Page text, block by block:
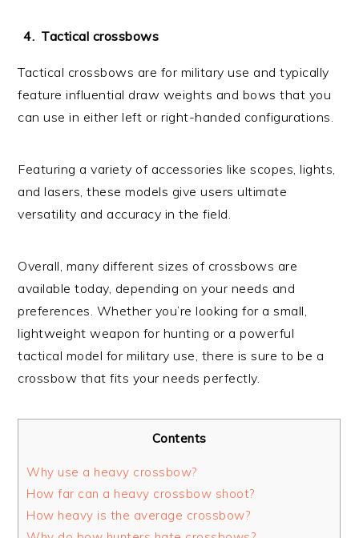
Tactical crossbows
Tactical crossbows are for military use and typically
feature influential draw weights and bows that you
can use in either left or right-handed configurations.
Featuring a variety of accessories like scopes, lights,
and lasers, these models give users ultimate
versatility and accuracy in the field.
Overall, many different sizes of crossbows are
available today, depending on your needs and
preferences. Whether you’re looking for a small,
lightweight weapon for hunting or a powerful
tactical model for military use, there is sure to be a
crossbow that fits your needs perfectly.
Contents
Why use a heavy crossbow?
How far can a heavy crossbow shoot?
How heavy is the average crossbow?